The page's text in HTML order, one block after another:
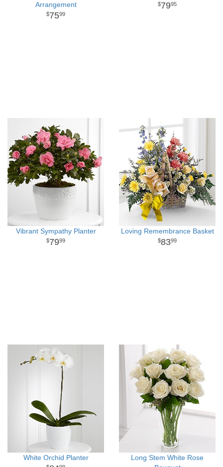
Arrangement
7599
7995
Vibrant Sympathy Planter
7999
Loving Remembrance Basket
8399
White Orchid Planter
Long Stem White Rose